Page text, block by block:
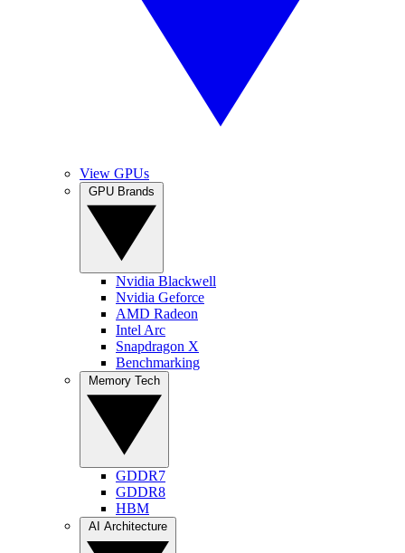
View GPUs
Nvidia Blackwell
Nvidia Geforce
AMD Radeon
Intel Arc
Snapdragon X
Benchmarking
GDDR7
GDDR8
HBM